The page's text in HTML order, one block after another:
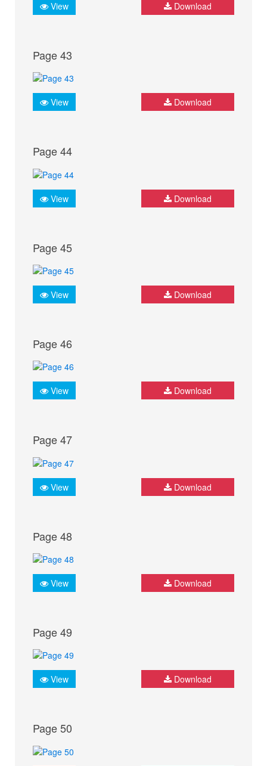
View Download
Page 43
View Download
Page 44
View Download
Page 45
View Download
Page 46
View Download
Page 47
View Download
Page 48
View Download
Page 49
View Download
Page 50